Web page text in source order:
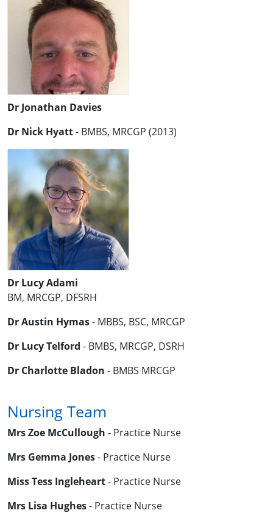
Dr Jonathan Davies
Dr Nick Hyatt- BMBS, MRCGP (2013)
Dr Lucy Adami
BM, MRCGP, DFSRH
Dr Austin Hymas- MBBS, BSC, MRCGP
Dr Lucy Telford - BMBS, MRCGP, DSRH
Dr Charlotte Bladon - BMBS MRCGP
Nursing Team
Mrs Zoe McCullough - Practice Nurse
Mrs Gemma Jones- Practice Nurse
Miss Tess Ingleheart- Practice Nurse
Mrs Lisa Hughes- Practice Nurse